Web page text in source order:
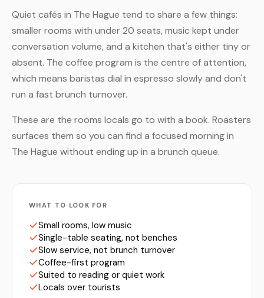
Quiet cafés in The Hague tend to share a few things:
smaller rooms with under 20 seats, music kept under
conversation volume, and a kitchen that's either tiny or
absent. The coffee program is the centre of attention,
which means baristas dial in espresso slowly and don't
run a fast brunch turnover.
These are the rooms locals go to with a book. Roasters
surfaces them so you can find a focused morning in
The Hague without ending up in a brunch queue.
WHAT TO LOOK FOR
Small rooms, low music
Single-table seating, not benches
Slow service, not brunch turnover
Coffee-first program
Suited to reading or quiet work
Locals over tourists